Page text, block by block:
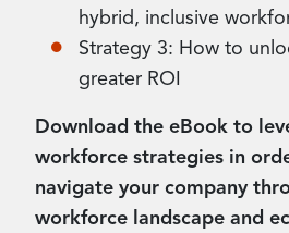
hybrid, inclusive
Strategy 3: How to
greater ROI
Download the eBook to
workforce strategies in
navigate your company
workforce landscape and